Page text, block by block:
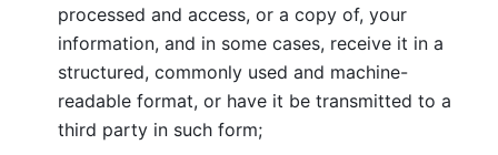
processed and access, or a copy of, your
information, and in some cases, receive it in a
structured, commonly used and machine-
readable format, or have it be transmitted to a
third party in such form;